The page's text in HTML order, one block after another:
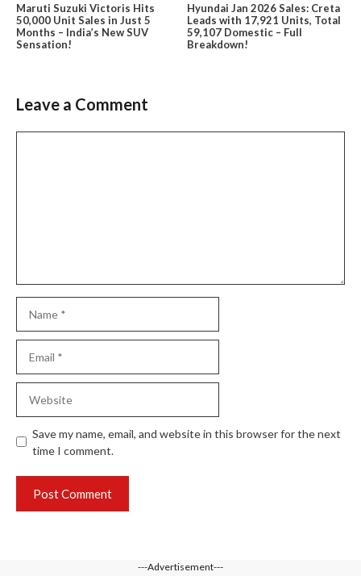
Maruti Suzuki Victoris Hits
50,000 Unit Sales in Just 5
Months – India’s New SUV
Sensation!
Hyundai Jan 2026 Sales: Creta
Leads with 17,921 Units, Total
59,107 Domestic – Full
Breakdown!
Leave a Comment
Save my name, email, and website in this browser for the next
time I comment.
---Advertisement---